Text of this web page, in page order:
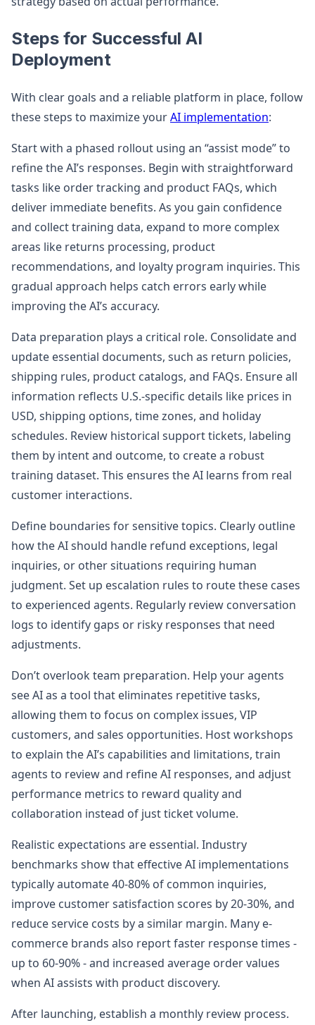
Steps for Successful AI
Deployment
With clear goals and a reliable platform in place, follow
these steps to maximize yourAI implementation:
Start with a phased rollout using an “assist mode” to
refine the AI’s responses. Begin with straightforward
tasks like order tracking and product FAQs, which
deliver immediate benefits. As you gain confidence
and collect training data, expand to more complex
areas like returns processing, product
recommendations, and loyalty program inquiries. This
gradual approach helps catch errors early while
improving the AI’s accuracy.
Data preparation plays a critical role. Consolidate and
update essential documents, such as return policies,
shipping rules, product catalogs, and FAQs. Ensure all
information reflects U.S.-specific details like prices in
USD, shipping options, time zones, and holiday
schedules. Review historical support tickets, labeling
them by intent and outcome, to create a robust
training dataset. This ensures the AI learns from real
customer interactions.
Define boundaries for sensitive topics. Clearly outline
how the AI should handle refund exceptions, legal
inquiries, or other situations requiring human
judgment. Set up escalation rules to route these cases
to experienced agents. Regularly review conversation
logs to identify gaps or risky responses that need
adjustments.
Don’t overlook team preparation. Help your agents
see AI as a tool that eliminates repetitive tasks,
allowing them to focus on complex issues, VIP
customers, and sales opportunities. Host workshops
to explain the AI’s capabilities and limitations, train
agents to review and refine AI responses, and adjust
performance metrics to reward quality and
collaboration instead of just ticket volume.
Realistic expectations are essential. Industry
benchmarks show that effective AI implementations
typically automate 40-80% of common inquiries,
improve customer satisfaction scores by 20-30%, and
reduce service costs by a similar margin. Many e-
commerce brands also report faster response times -
up to 60-90% - and increased average order values
when AI assists with product discovery.
After launching, establish a monthly review process.